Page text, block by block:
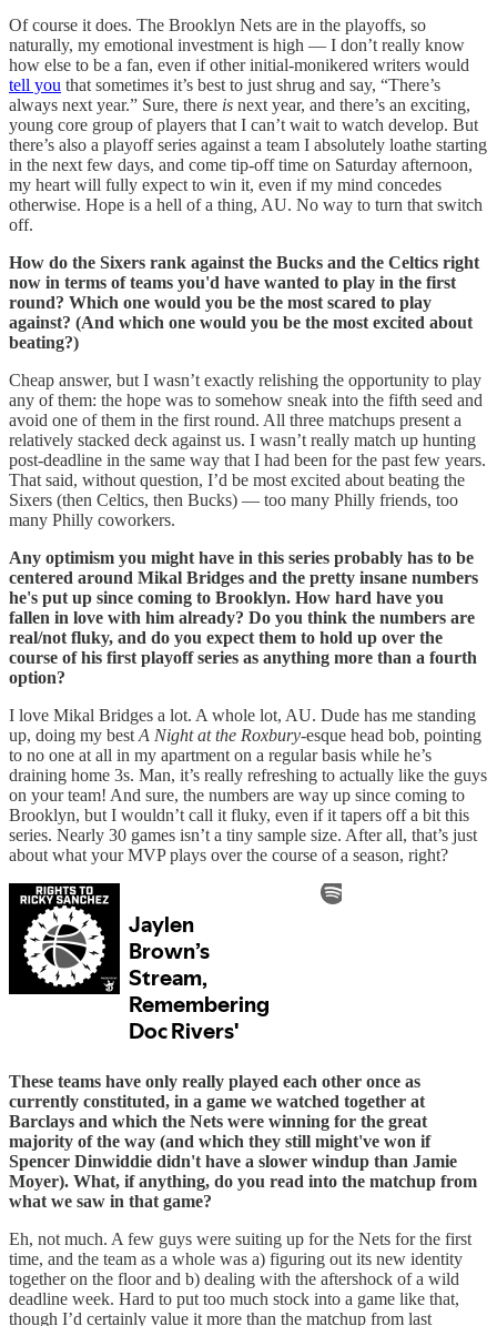
Of course it does. The Brooklyn Nets are in the playoffs, so
naturally, my emotional investment is high — I don’t really know
how else to be a fan, even if other initial-monikered writers would
tell you that sometimes it’s best to just shrug and say, “There’s
always next year.” Sure, there is next year, and there’s an exciting,
young core group of players that I can’t wait to watch develop. But
there’s also a playoff series against a team I absolutely loathe starting
in the next few days, and come tip-off time on Saturday afternoon,
my heart will fully expect to win it, even if my mind concedes
otherwise. Hope is a hell of a thing, AU. No way to turn that switch
off.
How do the Sixers rank against the Bucks and the Celtics right
now in terms of teams you'd have wanted to play in the first
round? Which one would you be the most scared to play
against? (And which one would you be the most excited about
beating?)
Cheap answer, but I wasn’t exactly relishing the opportunity to play
any of them: the hope was to somehow sneak into the fifth seed and
avoid one of them in the first round. All three matchups present a
relatively stacked deck against us. I wasn’t really match up hunting
post-deadline in the same way that I had been for the past few years.
That said, without question, I’d be most excited about beating the
Sixers (then Celtics, then Bucks) — too many Philly friends, too
many Philly coworkers.
Any optimism you might have in this series probably has to be
centered around Mikal Bridges and the pretty insane numbers
he's put up since coming to Brooklyn. How hard have you
fallen in love with him already? Do you think the numbers are
real/not fluky, and do you expect them to hold up over the
course of his first playoff series as anything more than a fourth
option?
I love Mikal Bridges a lot. A whole lot, AU. Dude has me standing
up, doing my best A Night at the Roxbury-esque head bob, pointing
to no one at all in my apartment on a regular basis while he’s
draining home 3s. Man, it’s really refreshing to actually like the guys
on your team! And sure, the numbers are way up since coming to
Brooklyn, but I wouldn’t call it fluky, even if it tapers off a bit this
series. Nearly 30 games isn’t a tiny sample size. After all, that’s just
about what your MVP plays over the course of a season, right?
These teams have only really played each other once as
currently constituted, in a game we watched together at
Barclays and which the Nets were winning for the great
majority of the way (and which they still might've won if
Spencer Dinwiddie didn't have a slower windup than Jamie
Moyer). What, if anything, do you read into the matchup from
what we saw in that game?
Eh, not much. A few guys were suiting up for the Nets for the first
time, and the team as a whole was a) figuring out its new identity
together on the floor and b) dealing with the aftershock of a wild
deadline week. Hard to put too much stock into a game like that,
though I’d certainly value it more than the matchup from last